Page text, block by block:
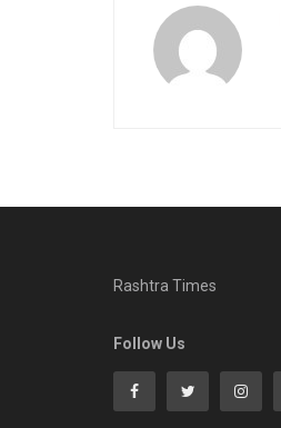
Rashtra Times
Follow Us